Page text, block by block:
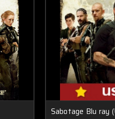
Sabotage Blu ray